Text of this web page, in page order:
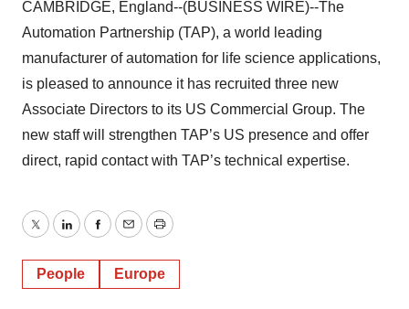
CAMBRIDGE, England--(BUSINESS WIRE)--The
Automation Partnership (TAP), a world leading
manufacturer of automation for life science applications,
is pleased to announce it has recruited three new
Associate Directors to its US Commercial Group. The
new staff will strengthen TAP’s US presence and offer
direct, rapid contact with TAP’s technical expertise.
TwitterLinkedInFacebook
EmailPrint
People Europe